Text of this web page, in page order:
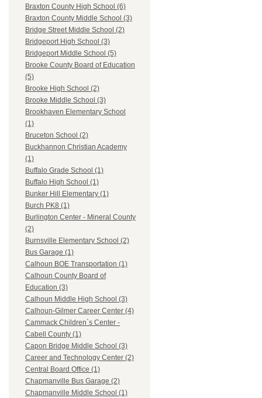
Braxton County High School (6)
Braxton County Middle School (3)
Bridge Street Middle School (2)
Bridgeport High School (3)
Bridgeport Middle School (5)
Brooke County Board of Education
(5)
Brooke High School (2)
Brooke Middle School (3)
Brookhaven Elementary School
(1)
Bruceton School (2)
Buckhannon Christian Academy
(1)
Buffalo Grade School (1)
Buffalo High School (1)
Bunker Hill Elementary (1)
Burch PK8 (1)
Burlington Center - Mineral County
(2)
Burnsville Elementary School (2)
Bus Garage (1)
Calhoun BOE Transportation (1)
Calhoun County Board of
Education (3)
Calhoun Middle High School (3)
Calhoun-Gilmer Career Center (4)
Cammack Children`s Center -
Cabell County (1)
Capon Bridge Middle School (3)
Career and Technology Center (2)
Central Board Office (1)
Chapmanville Bus Garage (2)
Chapmanville Middle School (1)